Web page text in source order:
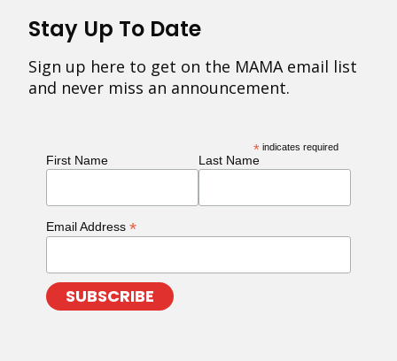
Stay Up To Date
Sign up here to get on the MAMA email list
and never miss an announcement.
* indicates required
First Name Last Name
Email Address *